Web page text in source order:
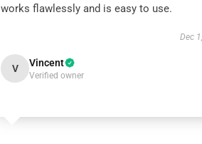
works flawlessly and is easy to use.
Dec
V Vincent
Verified owner